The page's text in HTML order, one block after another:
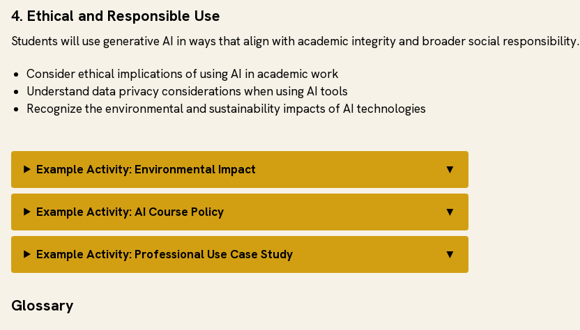
4. Ethical and Responsible Use
Students will use generative AI in ways that align with academic integrity and broader social responsibility.
Consider ethical implications of using AI in academic work
Understand data privacy considerations when using AI tools
Recognize the environmental and sustainability impacts of AI technologies
Example Activity: Environmental Impact ▼
Example Activity: AI Course Policy ▼
Example Activity: Professional Use Case Study ▼
Glossary